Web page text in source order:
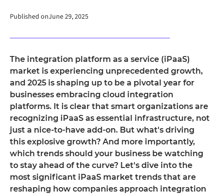
Published onJune 29, 2025
The integration platform as a service (iPaaS)
market is experiencing unprecedented growth,
and 2025 is shaping up to be a pivotal year for
businesses embracing cloud integration
platforms. It is clear that smart organizations are
recognizing iPaaS as essential infrastructure, not
just a nice-to-have add-on. But what's driving
this explosive growth? And more importantly,
which trends should your business be watching
to stay ahead of the curve? Let's dive into the
most significant iPaaS market trends that are
reshaping how companies approach integration